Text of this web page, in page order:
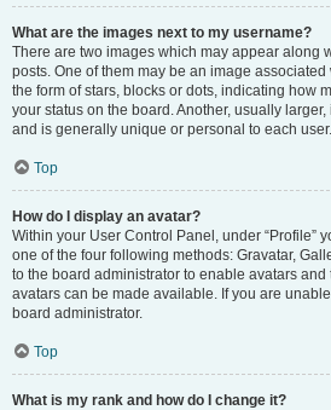
What are the images next to my username?
There are two images which may appear along
posts. One of them may be an image
the form of stars, blocks or dots, indicating how
your status on the board. Another, usually
and is generally unique or personal to each user.
Top
How do I display an avatar?
Within your User Control Panel, under “Profile”
one of the four following methods: Gravatar,
to the board administrator to enable avatars
avatars can be made available. If you are
board administrator.
Top
What is my rank and how do I change it?